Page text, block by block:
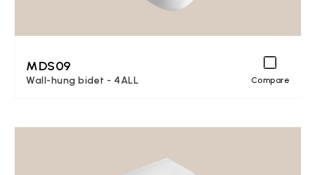
MDS09
Wall-hung bidet - 4ALL Compare